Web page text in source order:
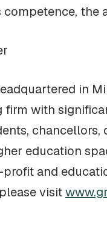
the
in
with
education
and
visit